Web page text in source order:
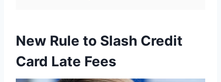
New Rule to Slash Credit
Card Late Fees